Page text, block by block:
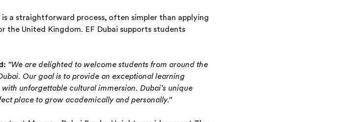
a straightforward process, often simpler than applying
United Kingdom. EF Dubai supports students
"We are delighted to welcome students from around the
Our goal is to provide an exceptional learning
unforgettable cultural immersion. Dubai’s unique
place to grow academically and personally."